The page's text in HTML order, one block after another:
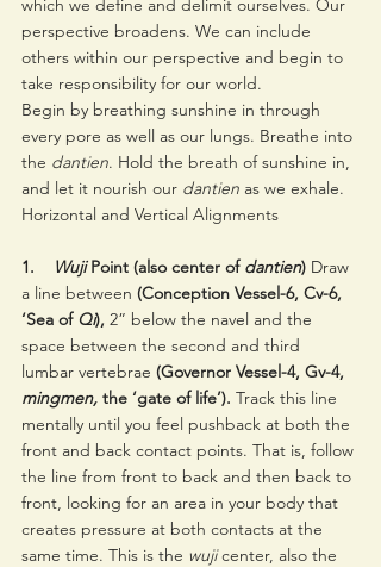
which we define and delimit ourselves. Our
perspective broadens. We can include
others within our perspective and begin to
take responsibility for our world.
Begin by breathing sunshine in through
every pore as well as our lungs. Breathe into
the dantien. Hold the breath of sunshine in,
and let it nourish our dantien as we exhale.
Horizontal and Vertical Alignments
1. Wuji Point (also center of dantien) Draw
a line between (Conception Vessel-6, Cv-6,
‘Sea of Qi), 2” below the navel and the
space between the second and third
lumbar vertebrae (Governor Vessel-4, Gv-4,
mingmen, the ‘gate of life’). Track this line
mentally until you feel pushback at both the
front and back contact points. That is, follow
the line from front to back and then back to
front, looking for an area in your body that
creates pressure at both contacts at the
same time. This is the wuji center, also the